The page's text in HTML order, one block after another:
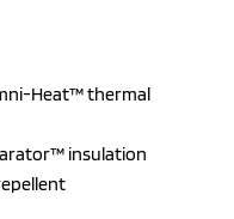
Heat™ thermal
insulation